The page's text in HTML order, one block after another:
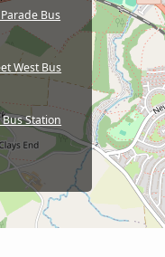
Bus
West Bus
Station